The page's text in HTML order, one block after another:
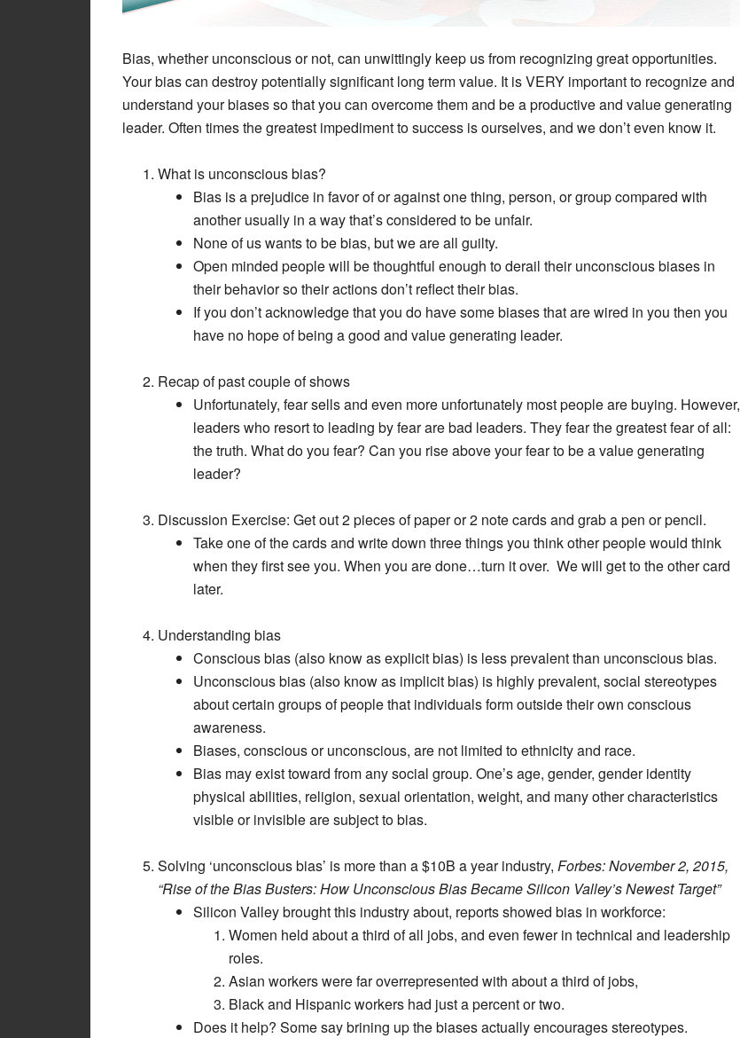
Bias, whether unconscious or not, can unwittingly keep us from recognizing great opportunities.
Your bias can destroy potentially significant long term value. It is VERY important to recognize and
understand your biases so that you can overcome them and be a productive and value generating
leader. Often times the greatest impediment to success is ourselves, and we don’t even know it.
What is unconscious bias?
Bias is a prejudice in favor of or against one thing, person, or group compared with
another usually in a way that’s considered to be unfair.
None of us wants to be bias, but we are all guilty.
Open minded people will be thoughtful enough to derail their unconscious biases in
their behavior so their actions don’t reflect their bias.
If you don’t acknowledge that you do have some biases that are wired in you then you
have no hope of being a good and value generating leader.
Recap of past couple of shows
Unfortunately, fear sells and even more unfortunately most people are buying. However,
leaders who resort to leading by fear are bad leaders. They fear the greatest fear of all:
the truth. What do you fear? Can you rise above your fear to be a value generating
leader?
Discussion Exercise: Get out 2 pieces of paper or 2 note cards and grab a pen or pencil.
Take one of the cards and write down three things you think other people would think
when they first see you. When you are done…turn it over. We will get to the other card
later.
Understanding bias
Conscious bias (also know as explicit bias) is less prevalent than unconscious bias.
Unconscious bias (also know as implicit bias) is highly prevalent, social stereotypes
about certain groups of people that individuals form outside their own conscious
awareness.
Biases, conscious or unconscious, are not limited to ethnicity and race.
Bias may exist toward from any social group. One’s age, gender, gender identity
physical abilities, religion, sexual orientation, weight, and many other characteristics
visible or invisible are subject to bias.
Solving ‘unconscious bias’ is more than a $10B a year industry, Forbes: November 2, 2015,
“Rise of the Bias Busters: How Unconscious Bias Became Silicon Valley’s Newest Target”
Silicon Valley brought this industry about, reports showed bias in workforce:
Women held about a third of all jobs, and even fewer in technical and leadership
roles.
Asian workers were far overrepresented with about a third of jobs,
Black and Hispanic workers had just a percent or two.
Does it help? Some say brining up the biases actually encourages stereotypes.